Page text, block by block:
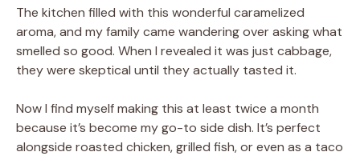
The kitchen filled with this wonderful caramelized
aroma, and my family came wandering over asking what
smelled so good. When I revealed it was just cabbage,
they were skeptical until they actually tasted it.
Now I find myself making this at least twice a month
because it’s become my go-to side dish. It’s perfect
alongside roasted chicken, grilled fish, or even as a taco